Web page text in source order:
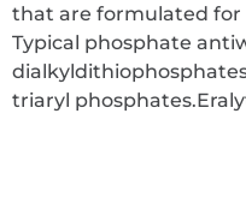
that are formulated for
Typical phosphate
triaryl phosphates.